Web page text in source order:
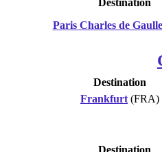
Paris Charles de Gaulle
Destination
Frankfurt (FRA)
Destination